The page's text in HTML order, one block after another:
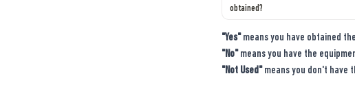
obtained?
"Yes" means you have obtained
"No" means you have the
"Not Used" means you don't have